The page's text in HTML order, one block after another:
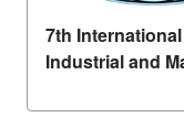
7th
Industrial and